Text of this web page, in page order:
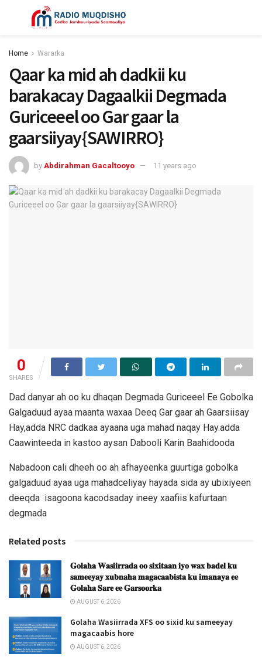
Home Wararka
Qaar ka mid ah dadkii ku
barakacay Dagaalkii Degmada
Guriceeel oo Gar gaar la
gaarsiiyay{SAWIRRO}
by Abdirahman Gacaltooyo 11 years ago
0
SHARES
Dad danyar ah oo ku dhaqan Degmada Guriceeel Ee Gobolka
Galgaduud ayaa maanta waxaa Deeq Gar gaar ah Gaarsiisay
Hay,adda NRC dadkaa ayaana uga mahad naqay Hay.adda
Caawinteeda in kastoo aysan Dabooli Karin Baahidooda
Nabadoon cali dheeh oo ah afhayeenka guurtiga gobolka
galgaduud ayaa uga mahadceliyay hayada sida ay ubixiyeen
deeqda isagoona kacodsaday ineey xaafiis kafurtaan
degmada
Related posts
𝐆𝐨𝐥𝐚𝐡𝐚 𝐖𝐚𝐬𝐢𝐢𝐫𝐫𝐚𝐝𝐚 𝐨𝐨 𝐬𝐢𝐱𝐢𝐭𝐚𝐚𝐧 𝐢𝐲𝐨 𝐰𝐚𝐱 𝐛𝐚𝐝𝐞𝐥 𝐤𝐮
𝐬𝐚𝐦𝐞𝐞𝐲𝐚𝐲 𝐱𝐮𝐛𝐧𝐚𝐡𝐚 𝐦𝐚𝐠𝐚𝐜𝐚𝐚𝐛𝐢𝐬𝐭𝐚 𝐤𝐮 𝐢𝐦𝐚𝐧𝐚𝐲𝐚 𝐞𝐞
𝐆𝐨𝐥𝐚𝐡𝐚 𝐒𝐚𝐫𝐞 𝐞𝐞 𝐆𝐚𝐫𝐬𝐨𝐨𝐫𝐤𝐚
AUGUST 6, 2026
Golaha Wasiirrada XFS oo sixid ku sameeyay
magacaabis hore
AUGUST 6, 2026